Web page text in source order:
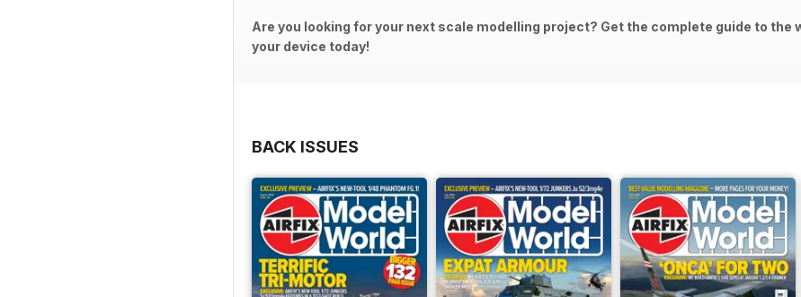
Are you looking for your next scale modelling project? Get the complete guide to
your device today!
BACK ISSUES